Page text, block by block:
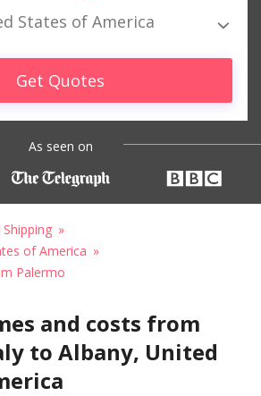
States of America
Get Quotes
As seen on
of America
Palermo
and costs from
to Albany, United